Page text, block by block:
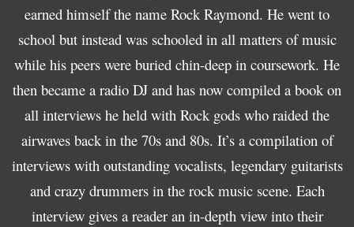
earned himself the name Rock Raymond. He went to
school but instead was schooled in all matters of music
while his peers were buried chin-deep in coursework. He
then became a radio DJ and has now compiled a book on
all interviews he held with Rock gods who raided the
airwaves back in the 70s and 80s. It’s a compilation of
interviews with outstanding vocalists, legendary guitarists
and crazy drummers in the rock music scene. Each
interview gives a reader an in-depth view into their